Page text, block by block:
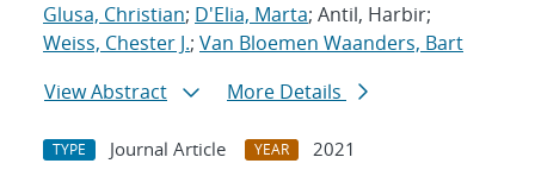
Glusa, Christian; D'Elia, Marta; Antil, Harbir;
Weiss, Chester J.; Van Bloemen Waanders, Bart
View Abstract
More Details
TYPE Journal Article YEAR
2021